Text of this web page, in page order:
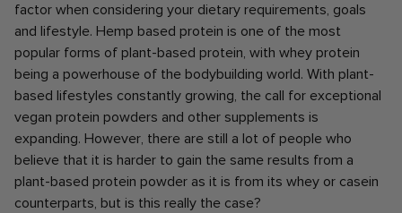
factor when considering your dietary requirements, goals
and lifestyle. Hemp based protein is one of the most
popular forms of plant-based protein, with whey protein
being a powerhouse of the bodybuilding world. With plant-
based lifestyles constantly growing, the call for exceptional
vegan protein powders and other supplements is
expanding. However, there are still a lot of people who
believe that it is harder to gain the same results from a
plant-based protein powder as it is from its whey or casein
counterparts, but is this really the case?